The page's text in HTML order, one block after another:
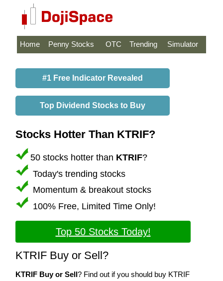
Home Penny Stocks OTC Trending Simulator
#1 Free Indicator Revealed
Top Dividend Stocks to Buy
Stocks Hotter Than KTRIF?
50 stocks hotter than KTRIF?
Today's trending stocks
Momentum & breakout stocks
100% Free, Limited Time Only!
Top 50 Stocks Today!
KTRIF Buy or Sell?
KTRIF Buy or Sell? Find out if you should buy KTRIF